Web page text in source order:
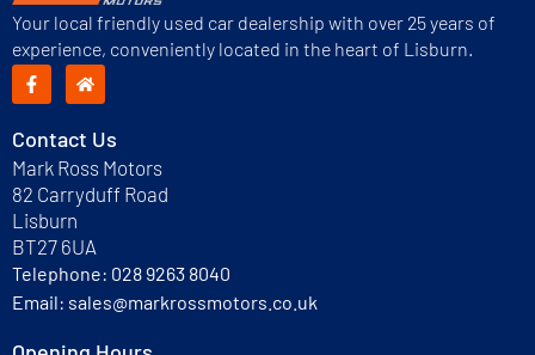
Your local friendly used car dealership with over 25 years of
experience, conveniently located in the heart of Lisburn.
Contact Us
Mark Ross Motors
82 Carryduff Road
Lisburn
BT27 6UA
Telephone: 028 9263 8040
Email: sales@markrossmotors.co.uk